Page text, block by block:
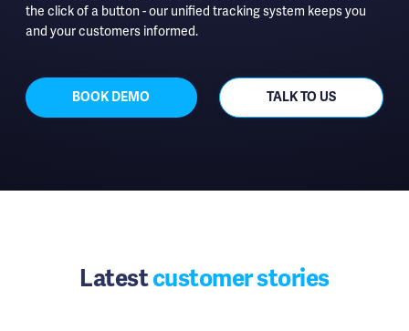
the click of a button - our unified tracking system keeps you
and your customers informed.
BOOK DEMO TALK TO US
Latestcustomer stories